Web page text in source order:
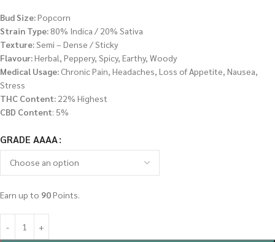
Bud Size:Popcorn
Strain Type: 80% Indica / 20% Sativa
Texture:Semi – Dense / Sticky
Flavour:Herbal, Peppery, Spicy, Earthy, Woody
Medical Usage: Chronic Pain, Headaches, Loss of Appetite, Nausea,
Stress
THC Content: 22% Highest
CBD Content: 5%
GRADE AAAA
Earn up to 90Points.